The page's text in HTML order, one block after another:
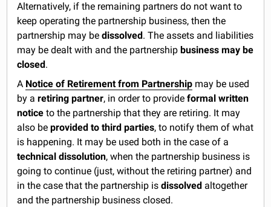
Alternatively, if the remaining partners do not want to
keep operating the partnership business, then the
partnership may bedissolved . The assets and liabilities
may be dealt with and the partnership business may be
closed .
A Notice of Retirement from Partnership may be used
by aretiring partner, in order to provideformal written
notice to the partnership that they are retiring. It may
also beprovided to third parties, to notify them of what
is happening. It may be used both in the case of a
technical dissolution, when the partnership business is
going to continue (just, without the retiring partner) and
in the case that the partnership isdissolved altogether
and the partnership business closed.